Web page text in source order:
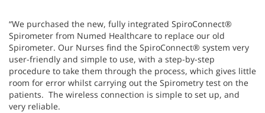
“We purchased the new, fully integrated SpiroConnect®
Spirometer from Numed Healthcare to replace our old
Spirometer. Our Nurses find the SpiroConnect® system very
user-friendly and simple to use, with a step-by-step
procedure to take them through the process, which gives little
room for error whilst carrying out the Spirometry test on the
patients. The wireless connection is simple to set up, and
very reliable.